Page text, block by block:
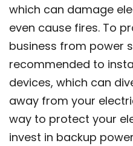
which can damage
even cause fires. To
business from power
recommended to
devices, which can
away from your
way to protect your
invest in backup